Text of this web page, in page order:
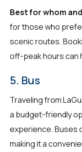
Best for whom
for those who
scenic routes.
off-peak hours can
5. Bus
Traveling from
a budget-friendly
experience. Buses
making it a